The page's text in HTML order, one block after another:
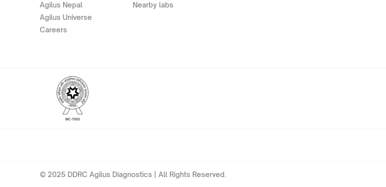
Agilus Nepal
Agilus Universe
Careers
Nearby labs
© 2025 DDRC Agilus Diagnostics | All Rights Reserved.